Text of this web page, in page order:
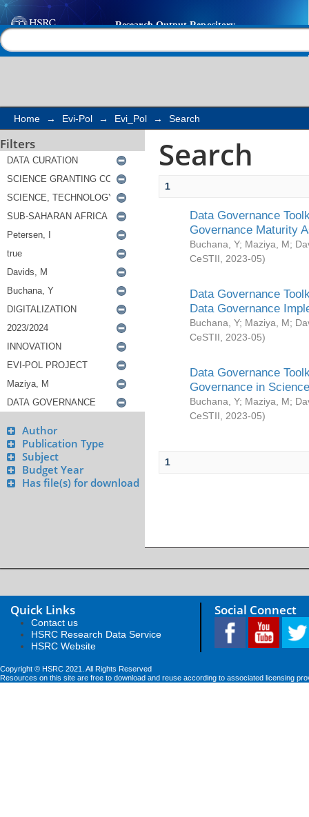
Search
Home → Evi-Pol → Evi_Pol → Search
Filters
Author
Publication Type
Subject
Budget Year
Has file(s) for download
Search
1
Data Governance
Governance Maturity
Buchana, Y; Maziya, M;
CeSTII
2023-05)
Data Governance
Data Governance
Buchana, Y; Maziya, M;
CeSTII
2023-05)
Data Governance
Governance in
Buchana, Y; Maziya, M;
CeSTII
2023-05)
1
Quick Links
Contact us
HSRC Research Data Service
HSRC Website
Social Connect
Copyright © HSRC 2021. All Rights Reserved
Resources on this site are free to download and reuse according to associated licensing